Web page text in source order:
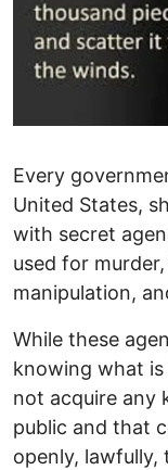
Every
United States,
with secret
used for
manipulation,
While these
knowing what
not acquire any
public and that
openly, lawfully,